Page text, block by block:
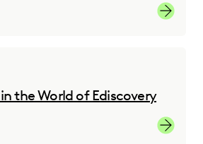
the World of Ediscovery